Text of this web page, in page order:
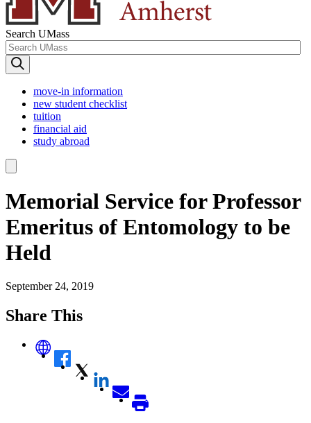
Search UMass
move-in information
new student checklist
tuition
financial aid
study abroad
Memorial Service for Professor
Emeritus of Entomology to be
Held
September 24, 2019
Share This